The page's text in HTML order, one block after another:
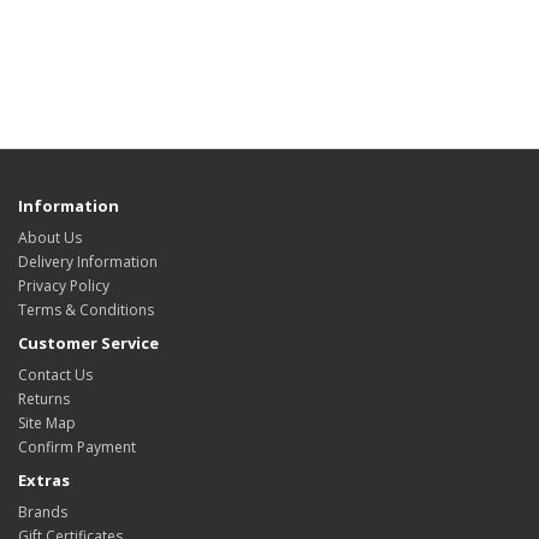
Information
About Us
Delivery Information
Privacy Policy
Terms & Conditions
Customer Service
Contact Us
Returns
Site Map
Confirm Payment
Extras
Brands